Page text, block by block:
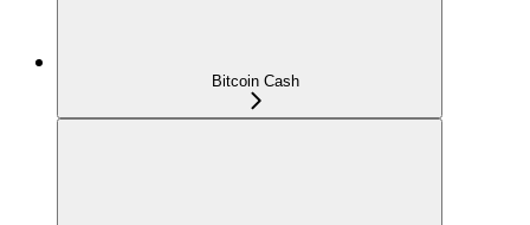
Bitcoin Cash